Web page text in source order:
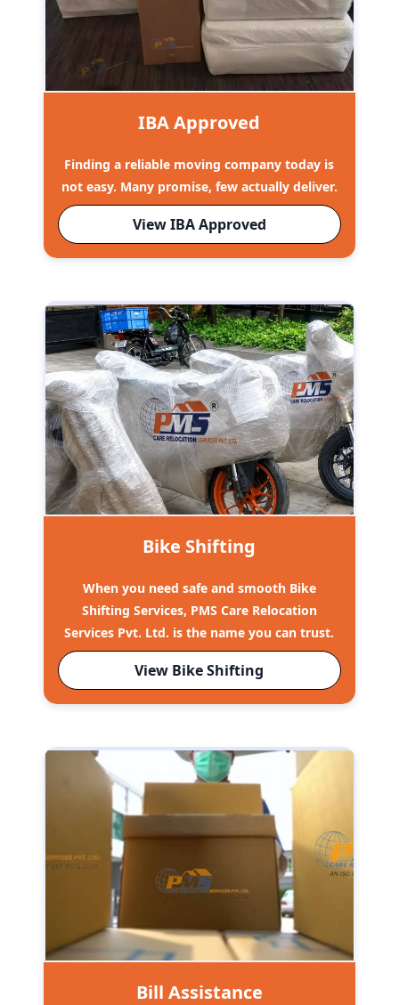
IBA Approved
Finding a reliable moving company today is
not easy. Many promise, few actually deliver.
View IBA Approved
Bike Shifting
When you need safe and smooth Bike
Shifting Services, PMS Care Relocation
Services Pvt. Ltd. is the name you can trust.
View Bike Shifting
Bill Assistance